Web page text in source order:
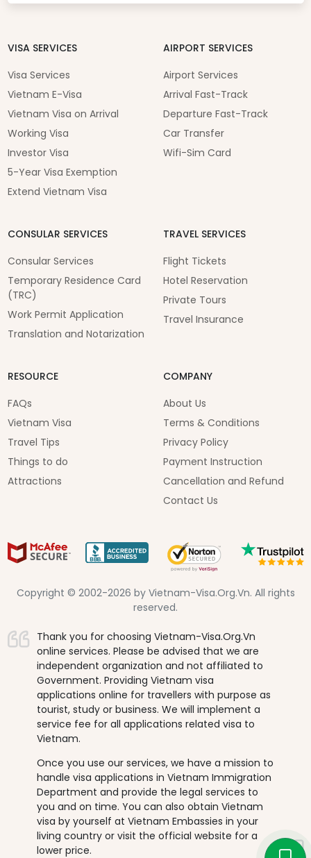
VISA SERVICES
Visa Services
Vietnam E-Visa
Vietnam Visa on Arrival
Working Visa
Investor Visa
5-Year Visa Exemption
Extend Vietnam Visa
AIRPORT SERVICES
Airport Services
Arrival Fast-Track
Departure Fast-Track
Car Transfer
Wifi-Sim Card
CONSULAR SERVICES
Consular Services
Temporary Residence Card
(TRC)
Work Permit Application
Translation and Notarization
TRAVEL SERVICES
Flight Tickets
Hotel Reservation
Private Tours
Travel Insurance
RESOURCE
FAQs
Vietnam Visa
Travel Tips
Things to do
Attractions
COMPANY
About Us
Terms & Conditions
Privacy Policy
Payment Instruction
Cancellation and Refund
Contact Us
Copyright © 2002-2026 by Vietnam-Visa.Org.Vn. All rights
reserved.
Thank you for choosing Vietnam-Visa.Org.Vn
online services. Please be advised that we are
independent organization and not affiliated to
Government. Providing Vietnam visa
applications online for travellers with purpose as
tourist, study or business. We will implement a
service fee for all applications related visa to
Vietnam.
Once you use our services, we have a mission to
handle visa applications in Vietnam Immigration
Department and provide the legal services to
you and on time. You can also obtain Vietnam
visa by yourself at Vietnam Embassies in your
living country or visit the official website for a
lower price.